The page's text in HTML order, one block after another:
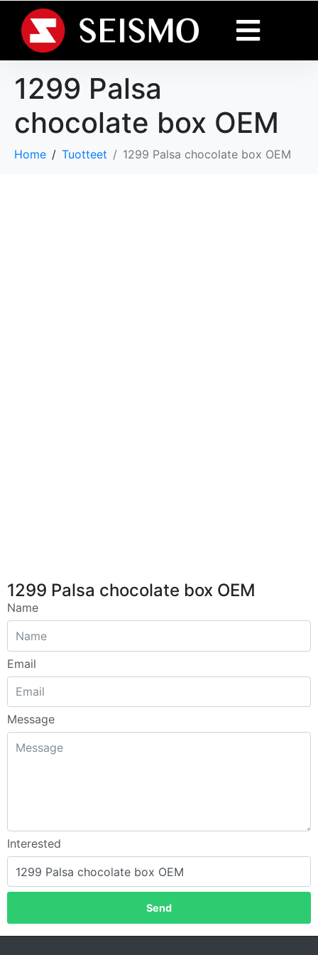
1299 Palsa
chocolate box OEM
Home Tuotteet 1299 Palsa chocolate box OEM
1299 Palsa chocolate box OEM
Name
Email
Message
Interested
Send